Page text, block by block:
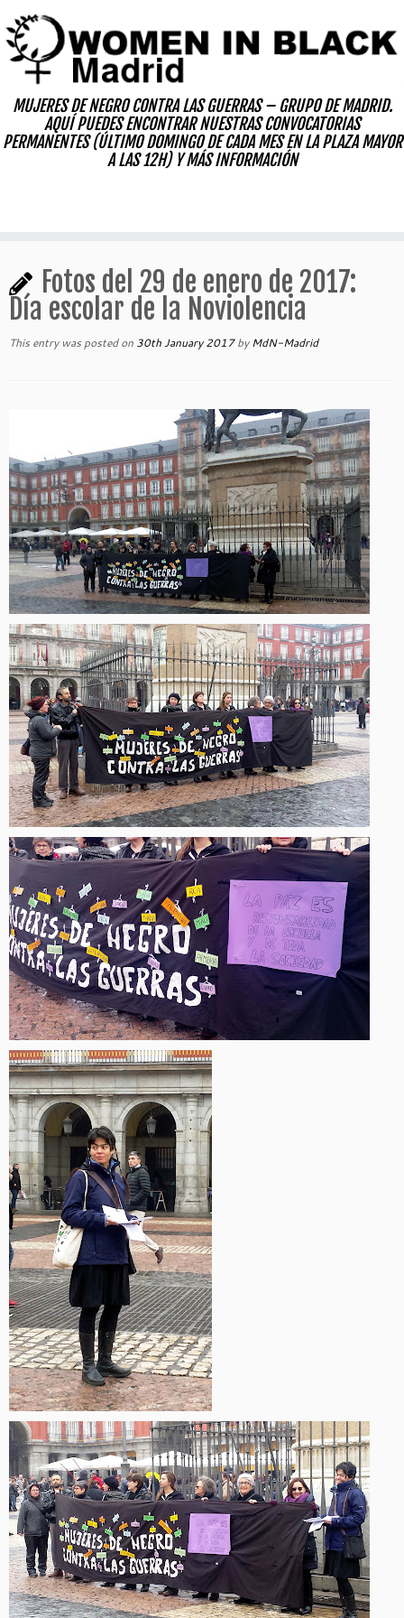
to
content
MUJERES DE NEGRO CONTRA LAS GUERRAS – GRUPO DE MADRID.
AQUÍ PUEDES ENCONTRAR NUESTRAS CONVOCATORIAS
PERMANENTES (ÚLTIMO DOMINGO DE CADA MES EN LA PLAZA MAYOR
A LAS 12H) Y MÁS INFORMACIÓN
Fotos del 29 de enero de 2017:
Día escolar de la Noviolencia
This entry was posted on 30th January 2017 byMdN-Madrid